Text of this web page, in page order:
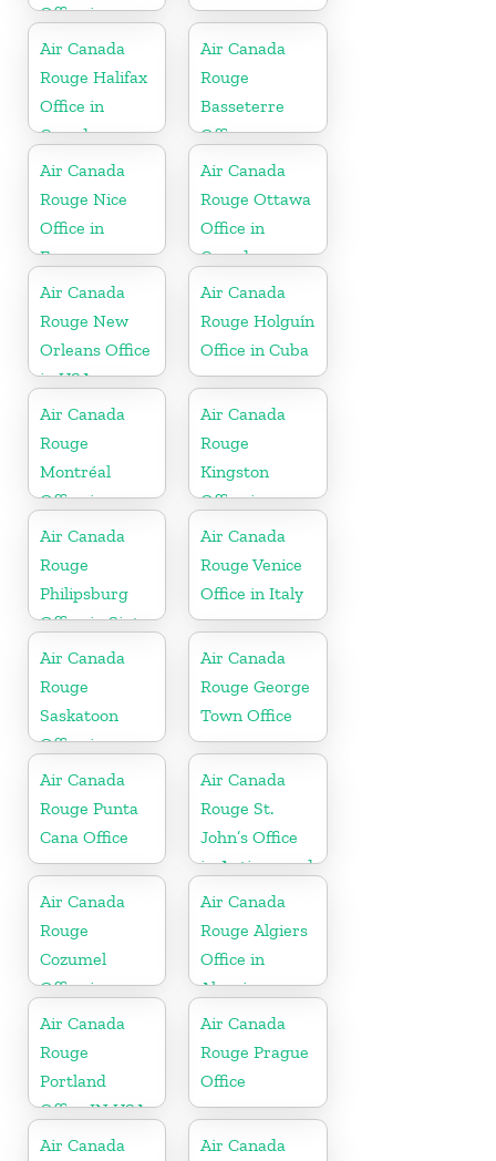
Office in
Morocco
Air Canada
Rouge Halifax
Office in
Canada
Air Canada
Rouge
Basseterre
Office
Air Canada
Rouge Nice
Office in
France
Air Canada
Rouge Ottawa
Office in
Canada
Air Canada
Rouge New
Orleans Office
in USA
Air Canada
Rouge Holguín
Office in Cuba
Air Canada
Rouge
Montréal
Office in
Canada
Air Canada
Rouge
Kingston
Office in
Jamaica
Air Canada
Rouge
Philipsburg
Office in Sint
Maarten
Air Canada
Rouge Venice
Office in Italy
Air Canada
Rouge
Saskatoon
Office in
Canada
Air Canada
Rouge George
Town Office
Air Canada
Rouge Punta
Cana Office
Air Canada
Rouge St.
John’s Office
in Antigua and
Barbuda
Air Canada
Rouge
Cozumel
Office in
Mexico
Air Canada
Rouge Algiers
Office in
Algeria
Air Canada
Rouge
Portland
Office IN USA
Air Canada
Rouge Prague
Office
Air Canada
Air Canada